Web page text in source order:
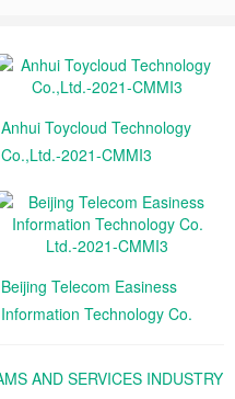
Anhui Toycloud Technology
Co.,Ltd.-2021-CMMI3
Beijing Telecom Easiness
Information Technology Co.
AND SERVICES INDUSTRY